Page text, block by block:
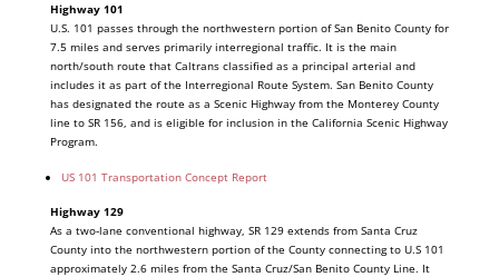
Highway 101
U.S. 101 passes through the northwestern portion of San Benito County for
7.5 miles and serves primarily interregional traffic. It is the main
north/south route that Caltrans classified as a principal arterial and
includes it as part of the Interregional Route System. San Benito County
has designated the route as a Scenic Highway from the Monterey County
line to SR 156, and is eligible for inclusion in the California Scenic Highway
Program.
US 101 Transportation Concept Report
Highway 129
As a two‐lane conventional highway, SR 129 extends from Santa Cruz
County into the northwestern portion of the County connecting to U.S 101
approximately 2.6 miles from the Santa Cruz/San Benito County Line. It